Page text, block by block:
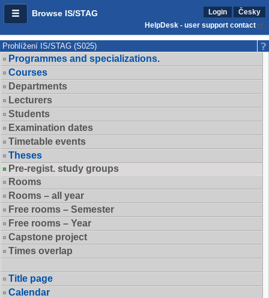
Browse IS/STAG Login
Česky
HelpDesk - user support contact
Prohlížení IS/STAG (S025)
Programmes and specializations.
Courses
Departments
Lecturers
Students
Examination dates
Timetable events
Theses
Pre-regist. study groups
Rooms
Rooms – all year
Free rooms – Semester
Free rooms – Year
Capstone project
Times overlap
Title page
Calendar